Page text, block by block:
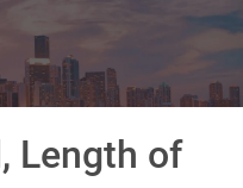
Length of